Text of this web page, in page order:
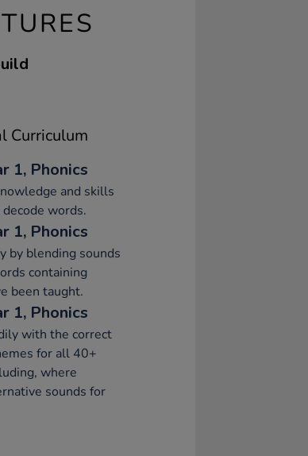
Curriculum
1, Phonics
and skills
words.
1, Phonics
by blending sounds
containing
been taught.
1, Phonics
with the correct
for all 40+
where
sounds for